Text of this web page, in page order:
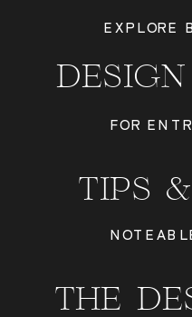
THE
FOR
TIPS
EXPLORE